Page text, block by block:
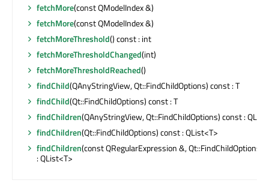
fetchMore(const QModelIndex &)
fetchMore(const QModelIndex &)
fetchMoreThreshold() const : int
fetchMoreThresholdChanged(int)
fetchMoreThresholdReached()
findChild(QAnyStringView, Qt::FindChildOptions) const : T
findChild(Qt::FindChildOptions) const : T
findChildren(QAnyStringView, Qt::FindChildOptions) const :
findChildren(Qt::FindChildOptions) const : QList<T>
findChildren(const QRegularExpression &, Qt::FindChildOptions)
: QList<T>